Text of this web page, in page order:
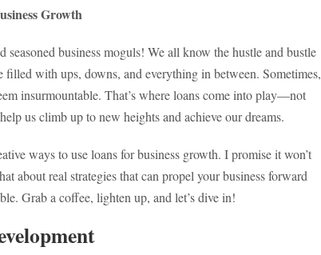
Growth
seasoned business moguls! We all know the hustle and bustle
filled with ups, downs, and everything in between. Sometimes,
insurmountable. That’s where loans come into play—not
us climb up to new heights and achieve our dreams.
ways to use loans for business growth. I promise it won’t
about real strategies that can propel your business forward
Grab a coffee, lighten up, and let’s dive in!